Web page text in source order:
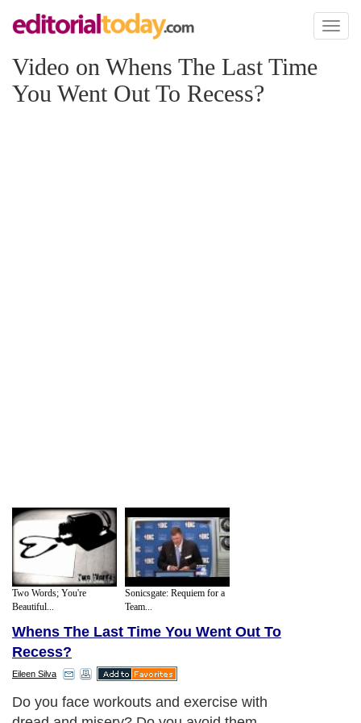
Toggle
Video on Whens The Last Time
You Went Out To Recess?
Two Words; You're
Beautiful...
Sonicsgate: Requiem for a
Team...
Whens The Last Time You Went Out To
Recess?
Eileen Silva
Do you face workouts and exercise with